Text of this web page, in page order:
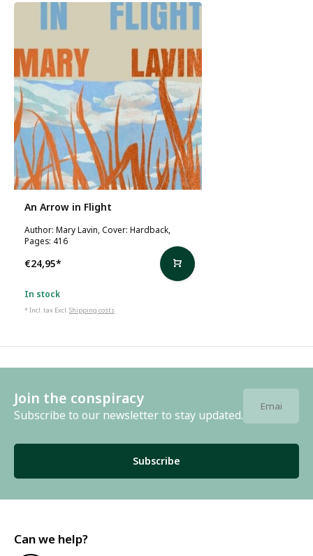
An Arrow in Flight
Author: Mary Lavin, Cover: Hardback,
Pages: 416
€24,95*
In stock
* Incl. tax Excl.Shipping costs
Join the conspiracy
Subscribe to our newsletter to stay updated.
Subscribe
Can we help?